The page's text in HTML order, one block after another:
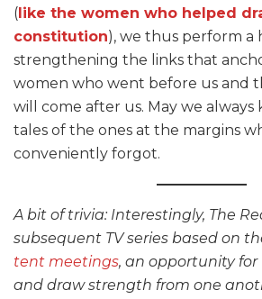
(like the women who helped
constitution), we thus perform a
strengthening the links that
women who went before us and
will come after us. May we
tales of the ones at the margins
conveniently forgot.
A bit of trivia: Interestingly, The
subsequent TV series based on
tent meetings, an opportunity
and draw strength from one